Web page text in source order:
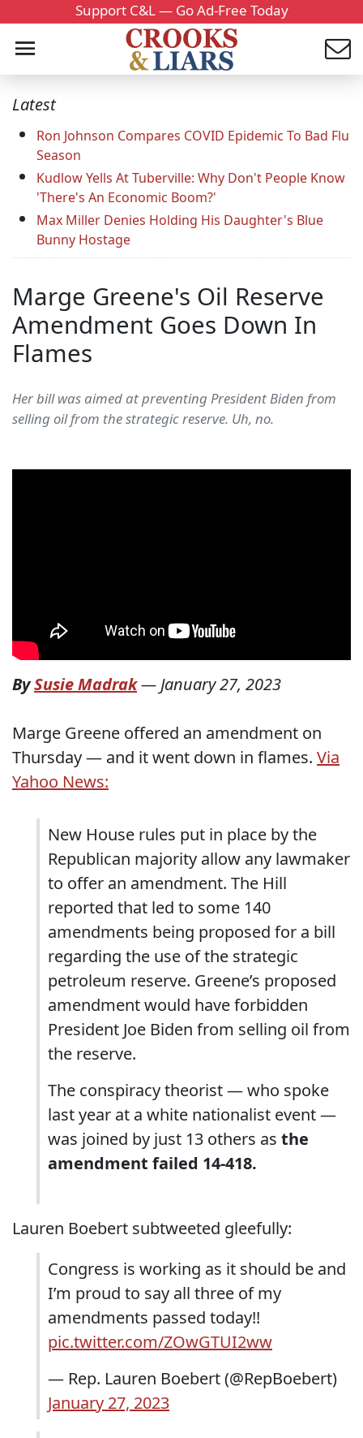
Support C&L — Go Ad-Free Today
Latest
Ron Johnson Compares COVID Epidemic To Bad Flu
Season
Kudlow Yells At Tuberville: Why Don't People Know
'There's An Economic Boom?'
Max Miller Denies Holding His Daughter's Blue
Bunny Hostage
Marge Greene's Oil Reserve
Amendment Goes Down In
Flames
Her bill was aimed at preventing President Biden from
selling oil from the strategic reserve. Uh, no.
BySusie Madrak—January 27, 2023
Marge Greene offered an amendment on
Thursday ― and it went down in flames. Via
Yahoo News:
New House rules put in place by the
Republican majority allow any lawmaker
to offer an amendment. The Hill
reported that led to some 140
amendments being proposed for a bill
regarding the use of the strategic
petroleum reserve. Greene’s proposed
amendment would have forbidden
President Joe Biden from selling oil from
the reserve.
The conspiracy theorist ― who spoke
last year at a white nationalist event ―
was joined by just 13 others as the
amendment failed 14-418.
Lauren Boebert subtweeted gleefully:
Congress is working as it should be and
I’m proud to say all three of my
amendments passed today!!
pic.twitter.com/ZOwGTUI2ww
— Rep. Lauren Boebert (@RepBoebert)
January 27, 2023